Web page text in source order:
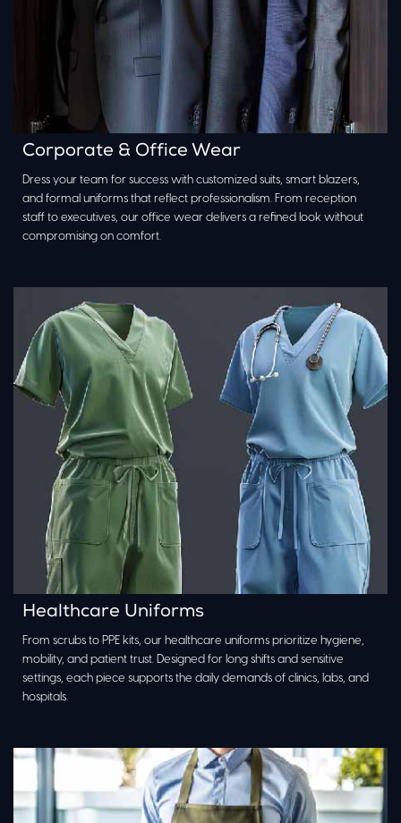
Corporate & Office Wear
Dress your team for success with customized suits, smart blazers,
and formal uniforms that reflect professionalism. From reception
staff to executives, our office wear delivers a refined look without
compromising on comfort.
Healthcare Uniforms
From scrubs to PPE kits, our healthcare uniforms prioritize hygiene,
mobility, and patient trust. Designed for long shifts and sensitive
settings, each piece supports the daily demands of clinics, labs, and
hospitals.